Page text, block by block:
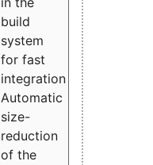
build
system
for fast
integration
Automatic
size-
reduction
of the